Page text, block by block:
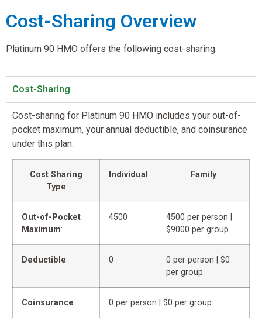
Cost-Sharing Overview
Platinum 90 HMO offers the following cost-sharing.
Cost-Sharing
Cost-sharing for Platinum 90 HMO includes your out-of-
pocket maximum, your annual deductible, and coinsurance
under this plan.
Cost Sharing
Type
Individual Family
Out-of-Pocket
Maximum:
4500
4500 per person |
$9000 per group
Deductible: 0
0 per person | $0
per group
Coinsurance: 0 per person | $0 per group